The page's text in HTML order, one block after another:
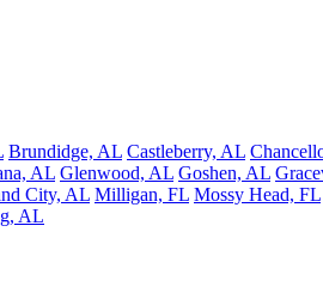
Brundidge, AL Castleberry, AL
AL Glenwood, AL Goshen, AL
City, AL Milligan, FL Mossy Head, FL
AL